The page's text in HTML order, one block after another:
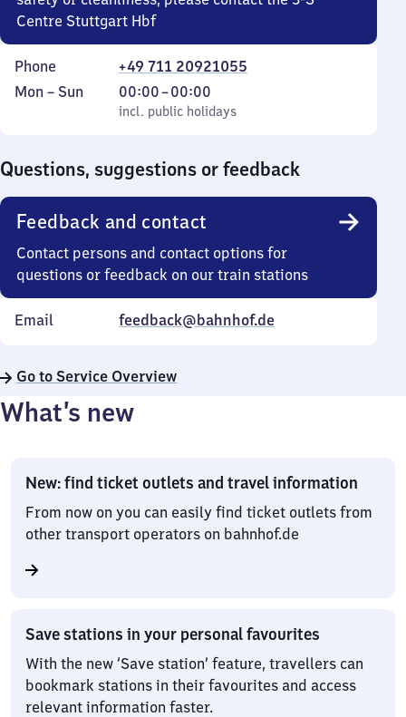
Centre Stuttgart Hbf
Phone
+49 711 20921055
Monday
Mon – Sun
incl. public holidays
00:00–00:00
From
0
incl. public holidays
Questions, suggestions or feedback
Feedback and contact
Contact persons and contact options for
questions or feedback on our train stations
Email feedback@bahnhof.de
Go to Service Overview
What’s new
New: find ticket outlets and travel information
From now on you can easily find ticket outlets from
other transport operators on bahnhof.de
Save stations in your personal favourites
With the new ‘Save station’ feature, travellers can
bookmark stations in their favourites and access
relevant information faster.